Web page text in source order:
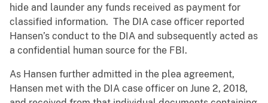
hide and launder any funds received as payment for
classified information. The DIA case officer reported
Hansen’s conduct to the DIA and subsequently acted as
a confidential human source for the FBI.
As Hansen further admitted in the plea agreement,
Hansen met with the DIA case officer on June 2, 2018,